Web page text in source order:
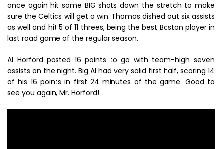
once again hit some BIG shots down the stretch to make
sure the Celtics will get a win. Thomas dished out six assists
as well and hit 5 of 11 threes, being the best Boston player in
last road game of the regular season.
Al Horford posted 16 points to go with team-high seven
assists on the night. Big Al had very solid first half, scoring 14
of his 16 points in first 24 minutes of the game. Good to
see you again, Mr. Horford!